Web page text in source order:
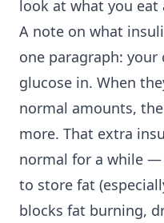
look at what you eat
A note on what
one paragraph:
glucose in. When
normal amounts,
more. That extra
normal for a while
to store fat
blocks fat burning,